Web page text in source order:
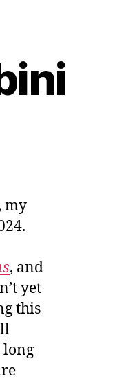
my
, and
yet
this
long